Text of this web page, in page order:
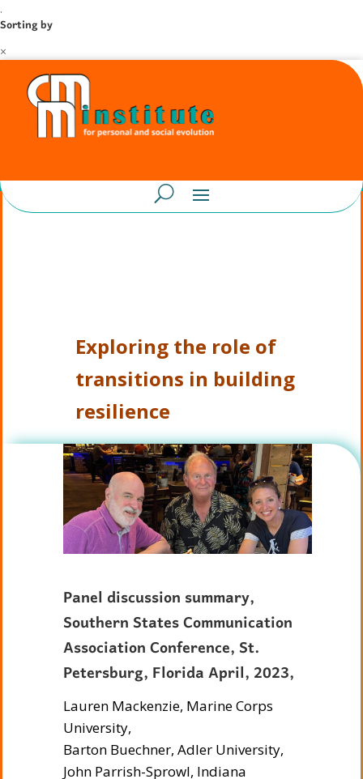
.
Sorting by
×
Exploring the role of
transitions in building
resilience
Panel discussion summary,
Southern States Communication
Association Conference, St.
Petersburg, Florida April, 2023,
Lauren Mackenzie, Marine Corps
University,
Barton Buechner, Adler University,
John Parrish-Sprowl, Indiana